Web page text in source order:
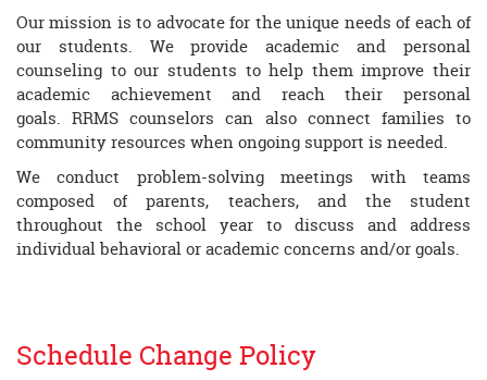
Our mission is to advocate for the unique needs of each of
our students. We provide academic and personal
counseling to our students to help them improve their
academic achievement and reach their personal
goals. RRMS counselors can also connect families to
community resources when ongoing support is needed.
We conduct problem-solving meetings with teams
composed of parents, teachers, and the student
throughout the school year to discuss and address
individual behavioral or academic concerns and/or goals.
Schedule Change Policy